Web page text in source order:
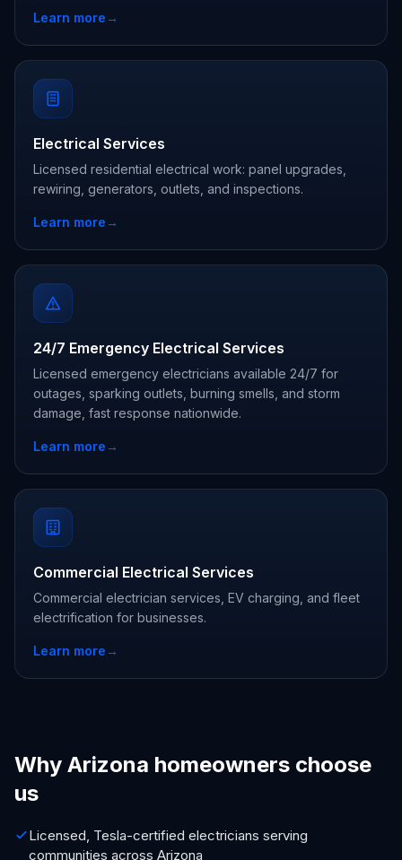
Learn more→
Electrical Services
Licensed residential electrical work: panel upgrades,
rewiring, generators, outlets, and inspections.
Learn more→
24/7 Emergency Electrical Services
Licensed emergency electricians available 24/7 for
outages, sparking outlets, burning smells, and storm
damage, fast response nationwide.
Learn more→
Commercial Electrical Services
Commercial electrician services, EV charging, and fleet
electrification for businesses.
Learn more→
Why Arizona homeowners choose
us
Licensed, Tesla-certified electricians serving
communities across Arizona